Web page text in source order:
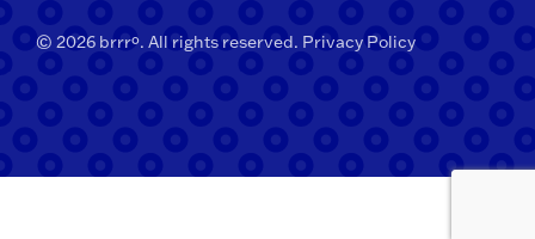
© 2026 brrrº. All rights reserved. Privacy Policy